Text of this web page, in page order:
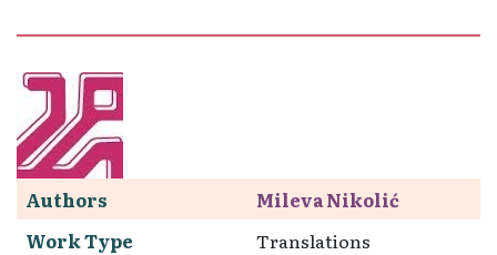
Authors
Mileva Nikolić
Work Type
Translations